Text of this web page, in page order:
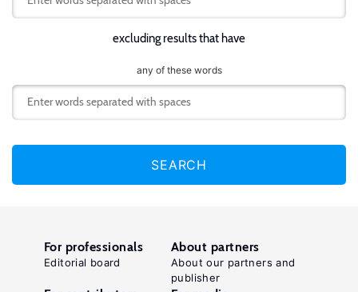
excluding results that have
any of these words
SEARCH
For professionals
Editorial board
About partners
About our partners and
publisher